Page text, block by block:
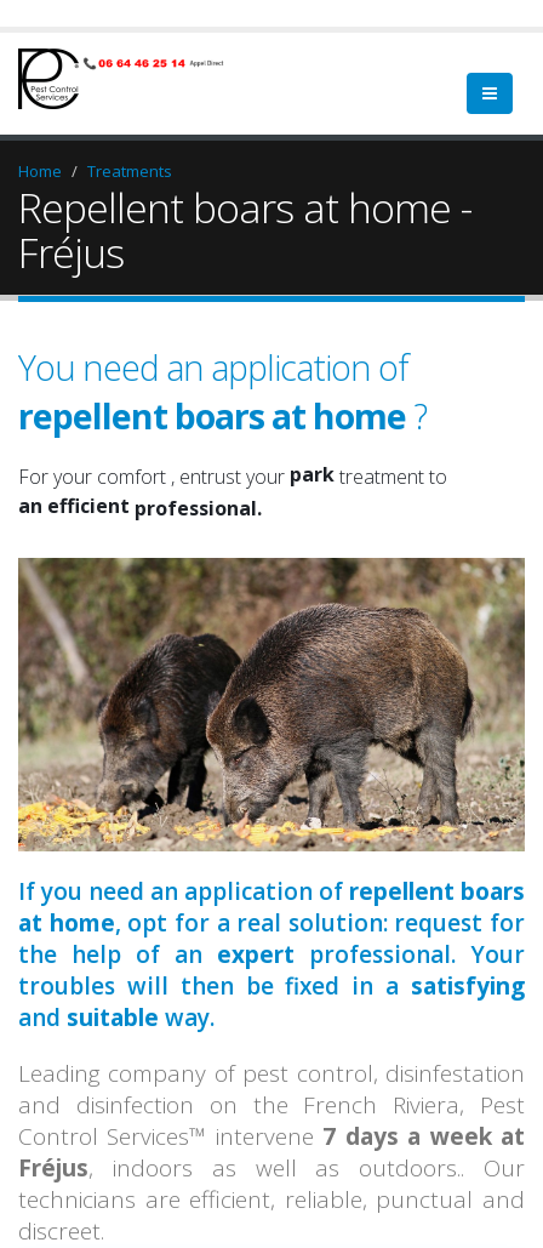
Home Treatments
Repellent boars at home -
Fréjus
You need an application of
repellent boars at home?
For your comfort , entrust your
garden
parktreatment to
a qualified
a serious
an efficient
a qualified
professional.
If you need an application of repellent boars
at home, opt for a real solution: request for
the help of an expert professional. Your
troubles will then be fixed in a satisfying
and suitable way.
Leading company of pest control, disinfestation
and disinfection on the French Riviera, Pest
Control Services™ intervene 7 days a week at
Fréjus, indoors as well as outdoors.. Our
technicians are efficient, reliable, punctual and
discreet.